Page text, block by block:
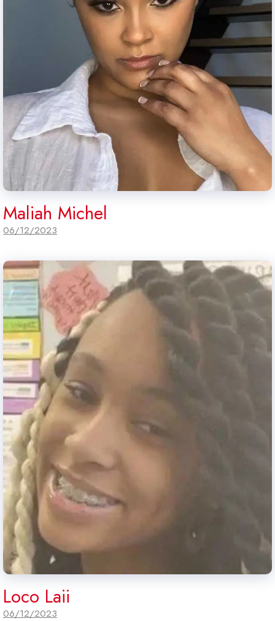
Maliah Michel
06/12/2023
Loco Laii
06/12/2023